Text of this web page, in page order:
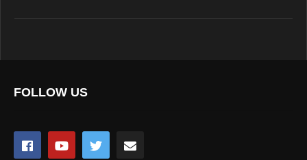
FOLLOW US